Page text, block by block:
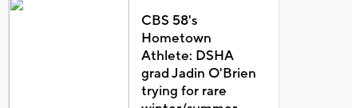
CBS 58's
Hometown
Athlete: DSHA
grad Jadin O'Brien
trying for rare